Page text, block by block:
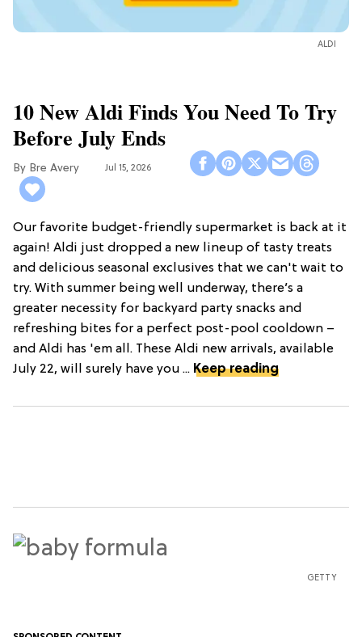
ALDI
10 New Aldi Finds You Need To Try
Before July Ends
Bre Avery Jul 15, 2026
Our favorite budget-friendly supermarket is back at it
again! Aldi just dropped a new lineup of tasty treats
and delicious seasonal exclusives that we can't wait to
try. With summer being well underway, there’s a
greater necessity for backyard party snacks and
refreshing bites for a perfect post-pool cooldown –
and Aldi has 'em all. These Aldi new arrivals, available
July 22, will surely have you ... Keep reading
GETTY